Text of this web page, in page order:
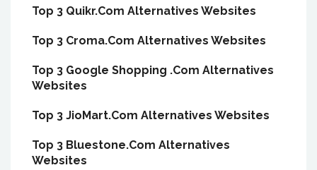
Top 3 Quikr.Com Alternatives Websites
Top 3 Croma.Com Alternatives Websites
Top 3 Google Shopping .Com Alternatives
Websites
Top 3 JioMart.Com Alternatives Websites
Top 3 Bluestone.Com Alternatives
Websites